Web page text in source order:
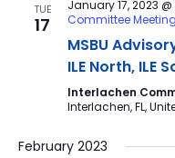
TUE
17
January 17, 2023
Committee Meeting-
MSBU
ILE North, ILE
Interlachen
Interlachen, FL,
February 2023